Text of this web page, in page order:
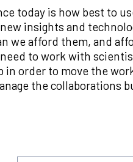
today is how best to
insights and
we afford them, and
to work with
in order to move the
the collaborations